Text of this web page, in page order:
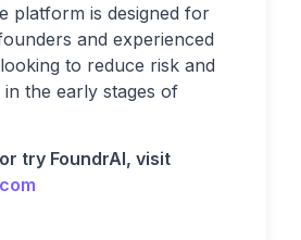
platform is designed for
and experienced
to reduce risk and
the early stages of
try FoundrAI, visit